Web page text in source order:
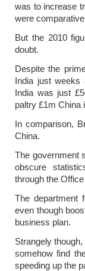
was to increase
were
But the 2010
doubt.
Despite the
India just weeks
India was just
paltry £1m China
In comparison,
China.
The government
obscure
through the
The department
even though
business plan.
Strangely
somehow find
speeding up the